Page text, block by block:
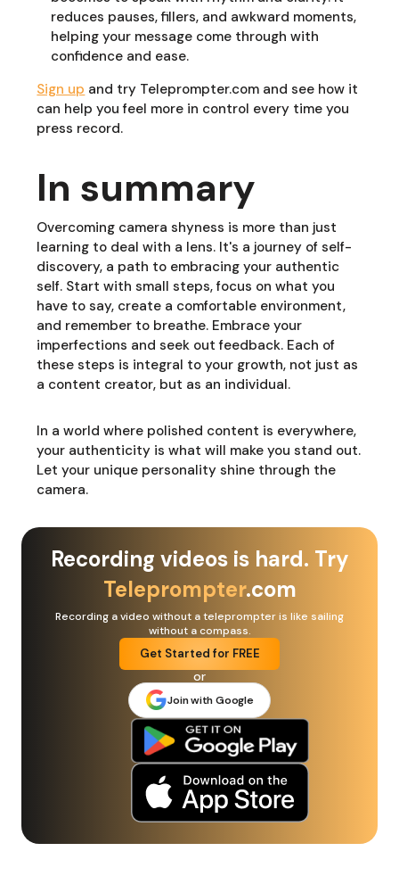
reduces pauses, fillers, and awkward moments,
helping your message come through with
confidence and ease.
Sign up and try Teleprompter.com and see how it
can help you feel more in control every time you
press record.
In summary
Overcoming camera shyness is more than just
learning to deal with a lens. It's a journey of self-
discovery, a path to embracing your authentic
self. Start with small steps, focus on what you
have to say, create a comfortable environment,
and remember to breathe. Embrace your
imperfections and seek out feedback. Each of
these steps is integral to your growth, not just as
a content creator, but as an individual.
In a world where polished content is everywhere,
your authenticity is what will make you stand out.
Let your unique personality shine through the
camera.
Recording videos is hard. Try
Teleprompter.com
Recording a video without a teleprompter is like sailing
without a compass.
Get Started for FREE
or
Join with Google